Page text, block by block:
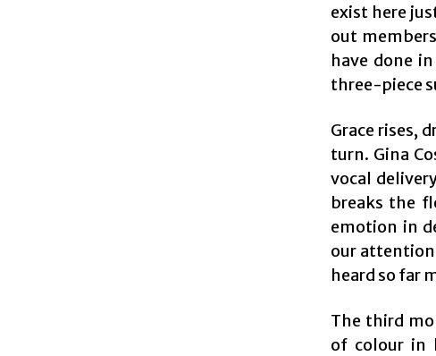
exist here
out
have done
three-piece
Grace rises,
turn. Gina
vocal
breaks the
emotion in
our
heard so far
The third
of colour in